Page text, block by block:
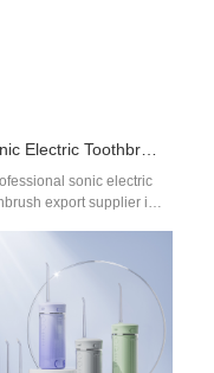
Sonic Electric Toothbrush Export Supplier
sonic electric
export supplier is
demand for…